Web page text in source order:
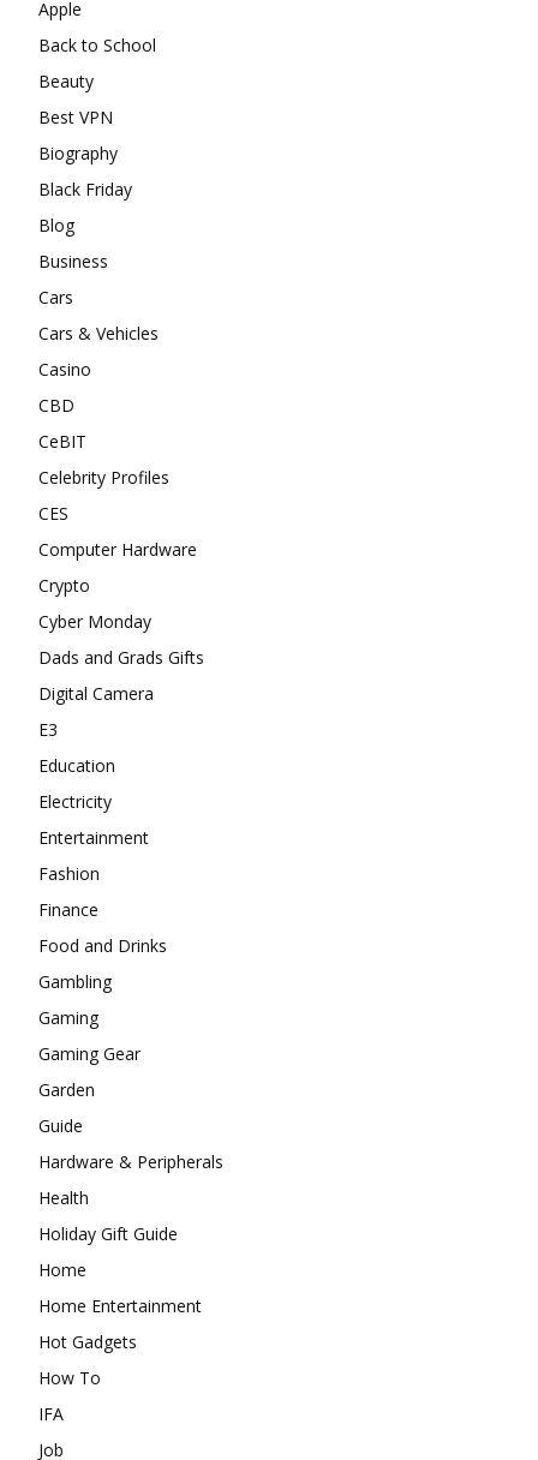
Apple
Back to School
Beauty
Best VPN
Biography
Black Friday
Blog
Business
Cars
Cars & Vehicles
Casino
CBD
CeBIT
Celebrity Profiles
CES
Computer Hardware
Crypto
Cyber Monday
Dads and Grads Gifts
Digital Camera
E3
Education
Electricity
Entertainment
Fashion
Finance
Food and Drinks
Gambling
Gaming
Gaming Gear
Garden
Guide
Hardware & Peripherals
Health
Holiday Gift Guide
Home
Home Entertainment
Hot Gadgets
How To
IFA
Job